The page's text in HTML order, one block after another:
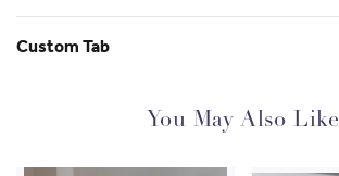
Custom Tab
You May Also Like